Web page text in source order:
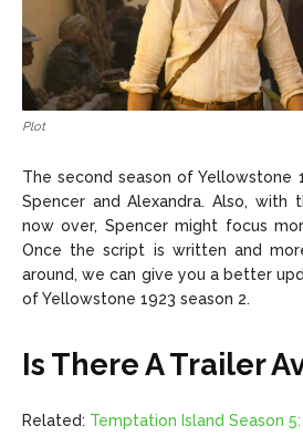
Plot
The second season of Yellowstone
Spencer and Alexandra. Also, with
now over, Spencer might focus
Once the script is written and
around, we can give you a better
of Yellowstone 1923 season 2.
Is There A Trailer
Related: Temptation Island Season